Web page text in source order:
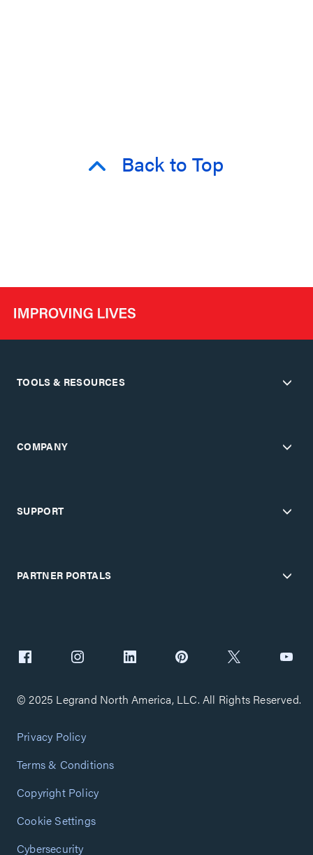
Back to Top
TOOLS & RESOURCES
COMPANY
SUPPORT
PARTNER PORTALS
© 2025 Legrand North America, LLC. All Rights Reserved.
Privacy Policy
Terms & Conditions
Copyright Policy
Cookie Settings
Cybersecurity